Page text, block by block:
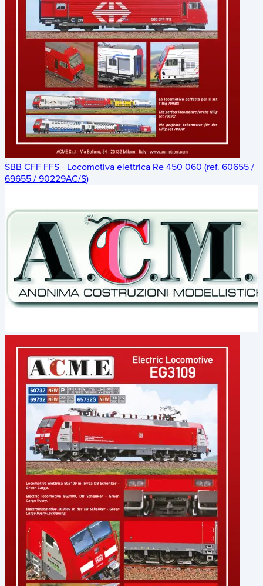
SBB CFF FFS - Locomotiva elettrica Re 450 060 (ref. 60655 /
69655 / 90229AC/S)